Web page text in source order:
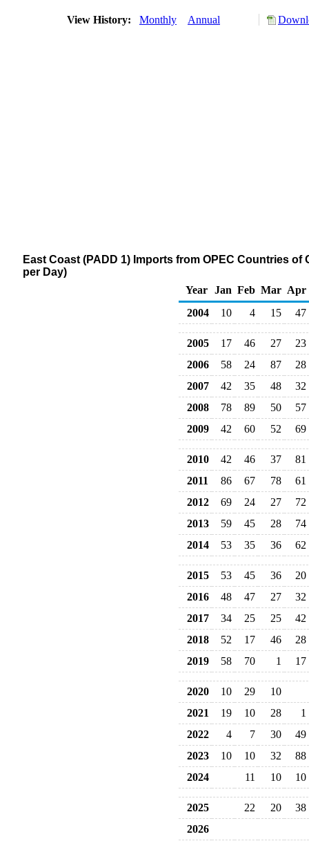
View History: Monthly Annual
East Coast (PADD 1) Imports from OPEC Countries
per Day)
Year
Jan Feb Mar Apr
2004
10 4 15 47
2005 17 46 27
23
2006
58 24 87
28
2007
42 35 48
32
2008
78 89 50
57
2009
42 60 52 69
2010 42 46 37
81
2011
86 67 78
61
2012
69 24 27
72
2013
59 45 28
74
2014
53 35 36 62
2015 53 45 36
20
2016
48 47 27
32
2017
34 25 25
42
2018
52 17 46
28
2019
58 70 1 17
2020 10 29
10
2021
19 10 28
1
2022
4 7 30
49
2023
10 10 32
88
2024
11 10 10
2025 22 20
38
2026